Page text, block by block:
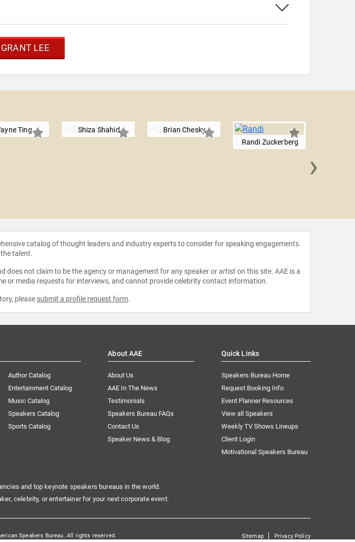
LEE
Ting Shiza Shahid
Brian Chesky
Randi Zuckerberg
›
catalog of thought leaders and industry experts to consider for speaking engagements.
talent.
not claim to be the agency or management for any speaker or artist on this site. AAE is a
or media requests for interviews, and cannot provide celebrity contact information.
please submit a profile request form.
Author Catalog
Entertainment Catalog
Music Catalog
Speakers Catalog
Sports Catalog
About AAE
About Us
AAE In The News
Testimonials
Speakers Bureau FAQs
Contact Us
Speaker News & Blog
Quick Links
Speakers Bureau Home
Request Booking Info
Event Planner Resources
View all Speakers
Weekly TV Shows Lineups
Client Login
Motivational Speakers Bureau
and top keynote speakers bureaus in the world.
celebrity, or entertainer for your next corporate event.
Speakers Bureau. All rights reserved. Sitemap| Privacy Policy